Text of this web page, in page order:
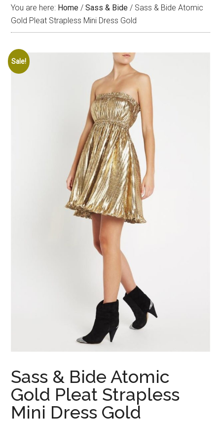
You are here: Home / Sass & Bide / Sass & Bide Atomic
Gold Pleat Strapless Mini Dress Gold
Sale!
Sass & Bide Atomic
Gold Pleat Strapless
Mini Dress Gold